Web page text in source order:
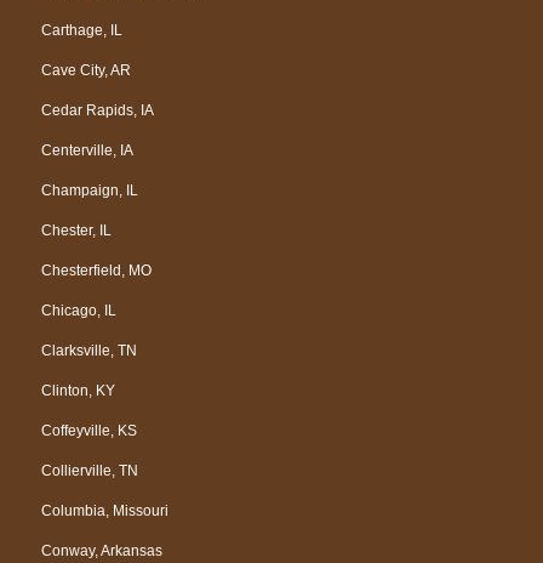
Carthage, IL
Cave City, AR
Cedar Rapids, IA
Centerville, IA
Champaign, IL
Chester, IL
Chesterfield, MO
Chicago, IL
Clarksville, TN
Clinton, KY
Coffeyville, KS
Collierville, TN
Columbia, Missouri
Conway, Arkansas